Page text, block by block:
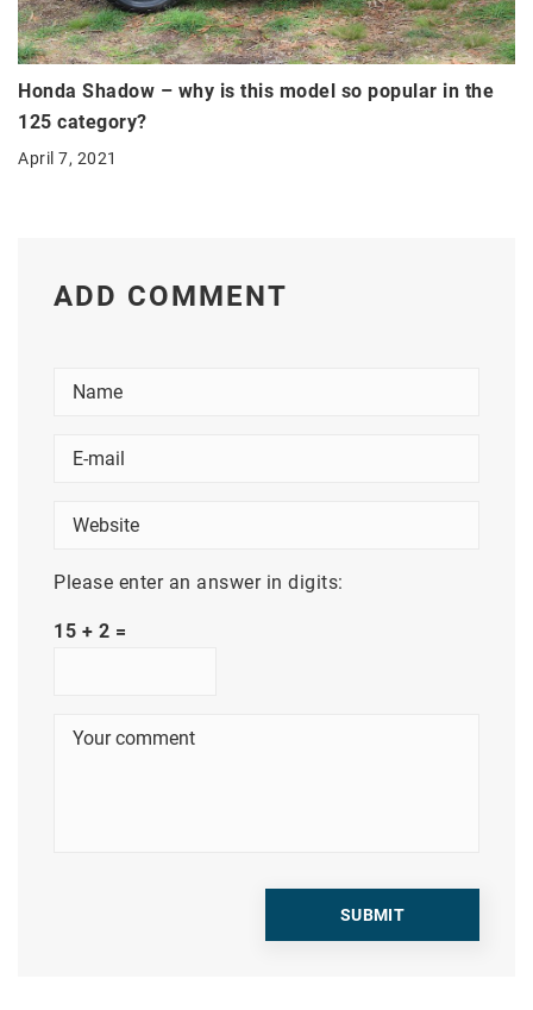
Honda Shadow – why is this model so popular in the
125 category?
April 7, 2021
ADD COMMENT
Please enter an answer in digits:
15 + 2 =